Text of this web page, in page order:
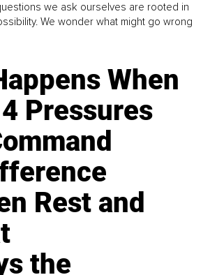
we ask ourselves are rooted in
We wonder what might go wrong
When
Pressures
Rest and
the